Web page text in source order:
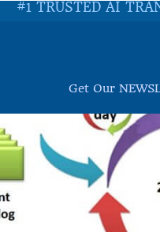
#1 TRUSTED AI
Get Our